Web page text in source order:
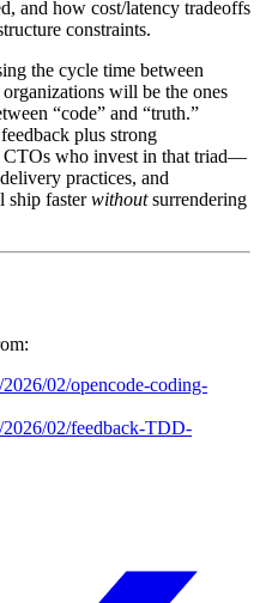
and how cost/latency tradeoffs
constraints.
the cycle time between
will be the ones
“code” and “truth.”
plus strong
CTOs who invest in that triad—
practices, and
ship fasterwithoutsurrendering
02/opencode-coding-
02/feedback-TDD-